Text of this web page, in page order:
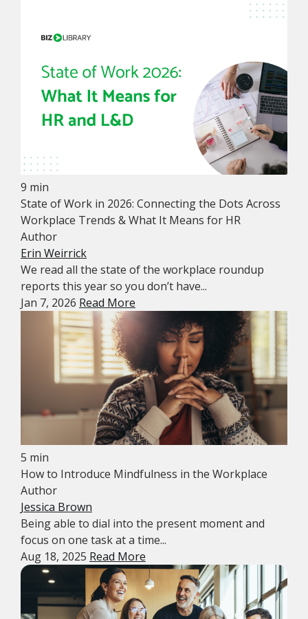
9 min
State of Work in 2026: Connecting the Dots Across
Workplace Trends & What It Means for HR
Author
Erin Weirrick
We read all the state of the workplace roundup
reports this year so you don’t have...
Jan 7, 2026 Read More
5 min
How to Introduce Mindfulness in the Workplace
Author
Jessica Brown
Being able to dial into the present moment and
focus on one task at a time...
Aug 18, 2025 Read More